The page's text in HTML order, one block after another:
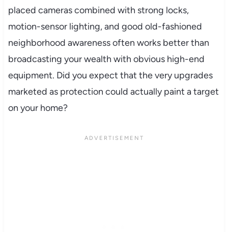
placed cameras combined with strong locks,
motion-sensor lighting, and good old-fashioned
neighborhood awareness often works better than
broadcasting your wealth with obvious high-end
equipment. Did you expect that the very upgrades
marketed as protection could actually paint a target
on your home?